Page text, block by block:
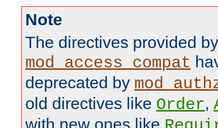
Note
The directives provided by
mod_access_compat
deprecated by
old directives like Order,